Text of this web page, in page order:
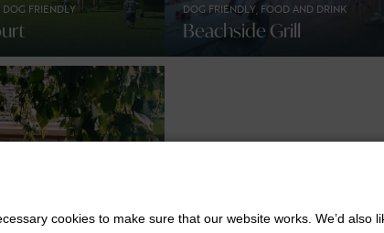
DOG FRIENDLY DOG FRIENDLY, FOOD AND DRINK
Beachside Grill
Coffee Days Out With The Kids
cookies to make sure that our website works. We’d also